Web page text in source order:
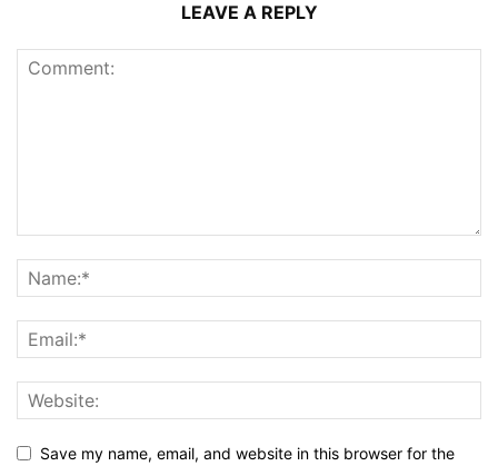
LEAVE A REPLY
Save my name, email, and website in this browser for the